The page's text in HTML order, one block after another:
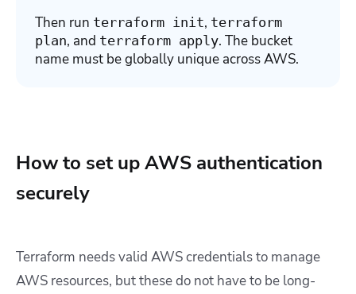
Then run terraform init, terraform
plan, and terraform apply. The bucket
name must be globally unique across AWS.
How to set up AWS authentication
securely
Terraform needs valid AWS credentials to manage
AWS resources, but these do not have to be long-